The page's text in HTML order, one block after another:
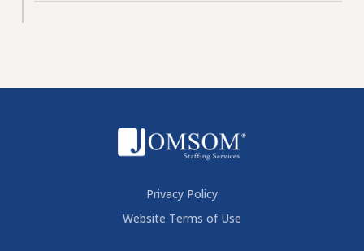
Privacy Policy
Website Terms of Use